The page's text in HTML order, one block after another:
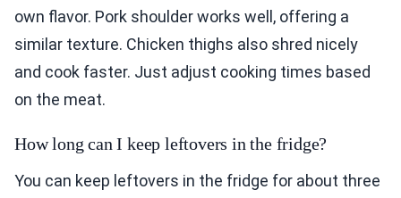
own flavor. Pork shoulder works well, offering a
similar texture. Chicken thighs also shred nicely
and cook faster. Just adjust cooking times based
on the meat.
How long can I keep leftovers in the fridge?
You can keep leftovers in the fridge for about three